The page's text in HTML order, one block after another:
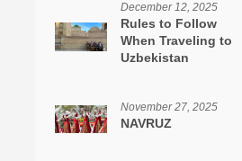
December 12, 2025
Rules to Follow
When Traveling to
Uzbekistan
November 27, 2025
NAVRUZ